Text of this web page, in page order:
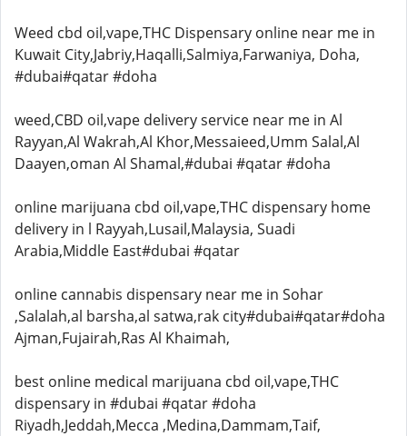
Weed cbd oil,vape,THC Dispensary online near me in
Kuwait City,Jabriy,Haqalli,Salmiya,Farwaniya, Doha,
#dubai#qatar #doha
weed,CBD oil,vape delivery service near me in Al
Rayyan,Al Wakrah,Al Khor,Messaieed,Umm Salal,Al
Daayen,oman Al Shamal,#dubai #qatar #doha
online marijuana cbd oil,vape,THC dispensary home
delivery in l Rayyah,Lusail,Malaysia, Suadi
Arabia,Middle East#dubai #qatar
online cannabis dispensary near me in Sohar
,Salalah,al barsha,al satwa,rak city#dubai#qatar#doha
Ajman,Fujairah,Ras Al Khaimah,
best online medical marijuana cbd oil,vape,THC
dispensary in #dubai #qatar #doha
Riyadh,Jeddah,Mecca ,Medina,Dammam,Taif,